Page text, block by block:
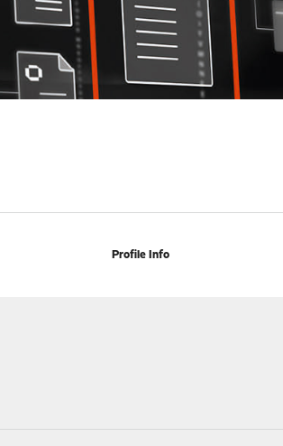
Profile Info